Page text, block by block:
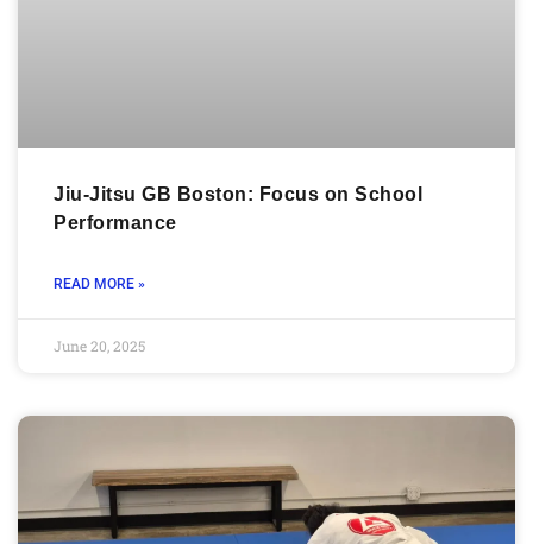
Jiu-Jitsu GB Boston: Focus on School
Performance
READ MORE »
June 20, 2025